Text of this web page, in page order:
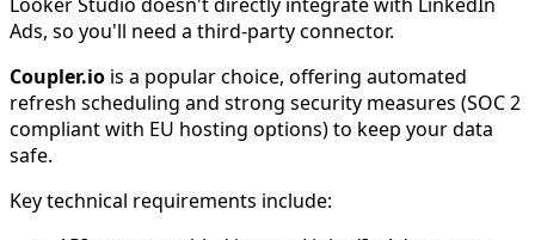
Ads, so you'll need a third-party connector.
Coupler.io is a popular choice, offering automated
refresh scheduling and strong security measures (SOC 2
compliant with EU hosting options) to keep your data
safe.
Key technical requirements include: